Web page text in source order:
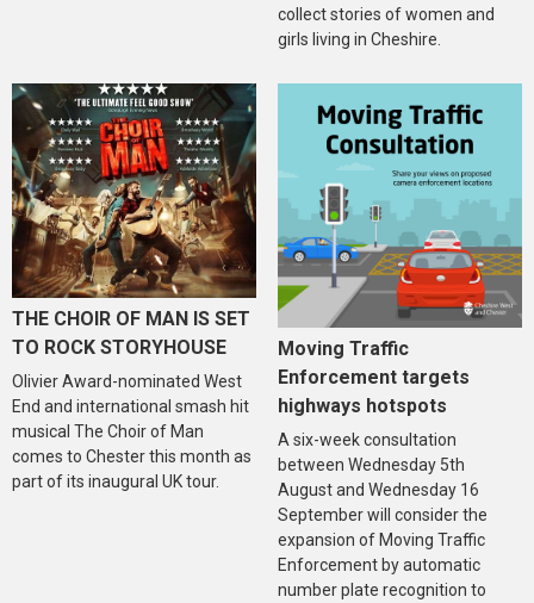
collect stories of women and
girls living in Cheshire.
THE CHOIR OF MAN IS SET
TO ROCK STORYHOUSE
Olivier Award-nominated West
End and international smash hit
musical The Choir of Man
comes to Chester this month as
part of its inaugural UK tour.
Moving Traffic
Enforcement targets
highways hotspots
A six-week consultation
between Wednesday 5th
August and Wednesday 16
September will consider the
expansion of Moving Traffic
Enforcement by automatic
number plate recognition to